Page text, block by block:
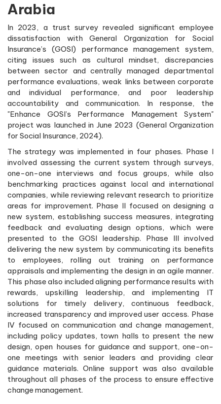
Arabia
In 2023, a trust survey revealed significant employee
dissatisfaction with General Organization for Social
Insurance’s (GOSI) performance management system,
citing issues such as cultural mindset, discrepancies
between sector and centrally managed departmental
performance evaluations, weak links between corporate
and individual performance, and poor leadership
accountability and communication. In response, the
"Enhance GOSI’s Performance Management System"
project was launched in June 2023 (General Organization
for Social Insurance, 2024).
The strategy was implemented in four phases. Phase I
involved assessing the current system through surveys,
one-on-one interviews and focus groups, while also
benchmarking practices against local and international
companies, while reviewing relevant research to prioritize
areas for improvement. Phase II focused on designing a
new system, establishing success measures, integrating
feedback and evaluating design options, which were
presented to the GOSI leadership. Phase III involved
delivering the new system by communicating its benefits
to employees, rolling out training on performance
appraisals and implementing the design in an agile manner.
This phase also included aligning performance results with
rewards, upskilling leadership, and implementing IT
solutions for timely delivery, continuous feedback,
increased transparency and improved user access. Phase
IV focused on communication and change management,
including policy updates, town halls to present the new
design, open houses for guidance and support, one-on-
one meetings with senior leaders and providing clear
guidance materials. Online support was also available
throughout all phases of the process to ensure effective
change management.